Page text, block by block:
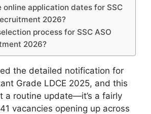
online application dates for SSC
2026?
process for SSC ASO
2026?
the detailed notification for
Grade LDCE 2025, and this
a routine update—it’s a fairly
vacancies opening up across